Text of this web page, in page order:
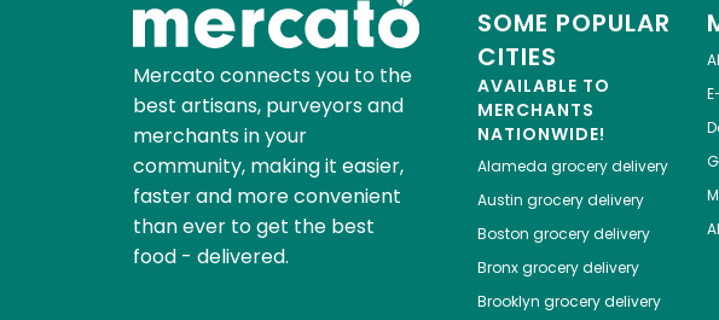
Mercato connects you to the
best artisans, purveyors and
merchants in your
community, making it easier,
faster and more convenient
than ever to get the best
food - delivered.
SOME POPULAR
CITIES
AVAILABLE TO
MERCHANTS
NATIONWIDE!
Alameda grocery delivery
Austin grocery delivery
Boston grocery delivery
Bronxgrocery delivery
Brooklyn grocery delivery